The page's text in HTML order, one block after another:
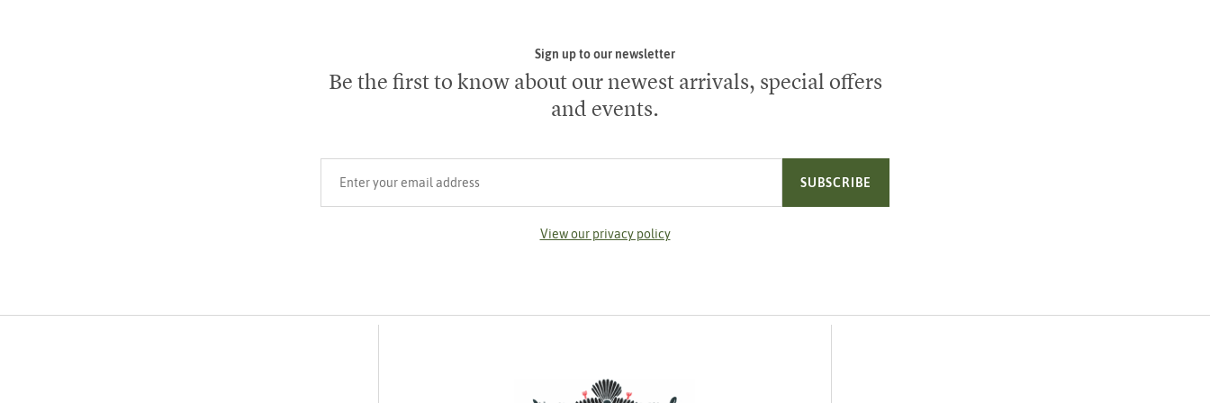
Sign up to our newsletter
Be the first to know about our newest arrivals, special offers
and events.
SUBSCRIBE
View our privacy policy